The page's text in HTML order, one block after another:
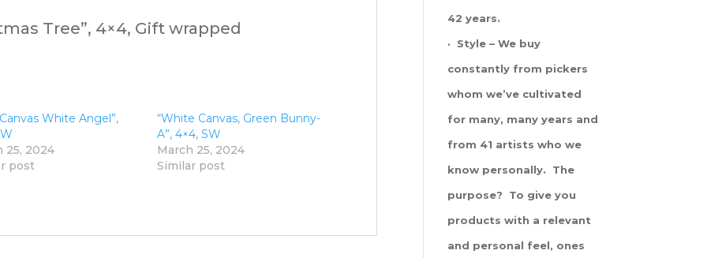
Tree”, 4×4, Gift wrapped
White Angel”,
25, 2024
post
“White Canvas, Green Bunny-
A”, 4×4, SW
March 25, 2024
Similar post
42 years.
· Style – We buy
constantly from pickers
whom we’ve cultivated
for many, many years and
from 41 artists who we
know personally. The
purpose? To give you
products with a relevant
and personal feel, ones